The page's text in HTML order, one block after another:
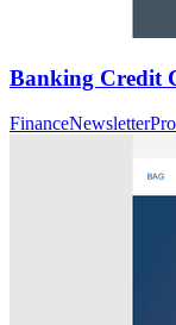
Banking Credit
FinanceNewsletter